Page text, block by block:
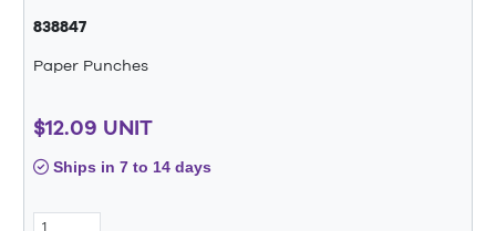
838847
Paper Punches
$12.09 UNIT
Ships in 7 to 14 days